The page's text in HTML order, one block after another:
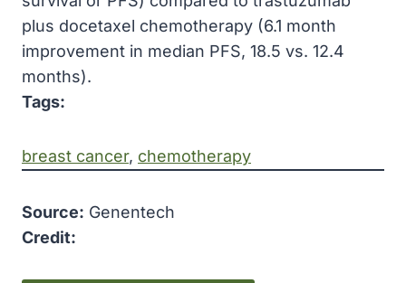
plus docetaxel chemotherapy (6.1 month
improvement in median PFS, 18.5 vs. 12.4
months).
Tags:
breast cancer, chemotherapy
Source: Genentech
Credit: